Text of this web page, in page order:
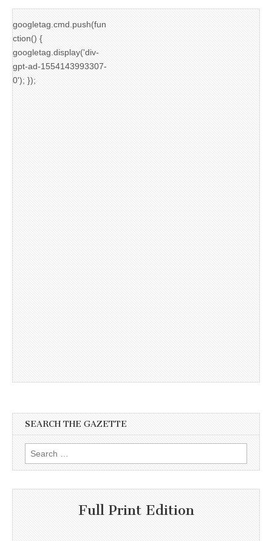
googletag.cmd.push(fun
ction() {
googletag.display('div-
gpt-ad-1554143993307-
0'); });
SEARCH THE GAZETTE
Search
for:
Full Print Edition